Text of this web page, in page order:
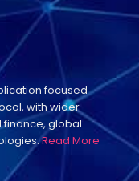
focused
with wider
global
Read More